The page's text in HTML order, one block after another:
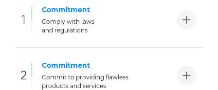
1
Commitment
Comply with laws
and regulations
2
Commitment
Commit to providing flawless
products and services